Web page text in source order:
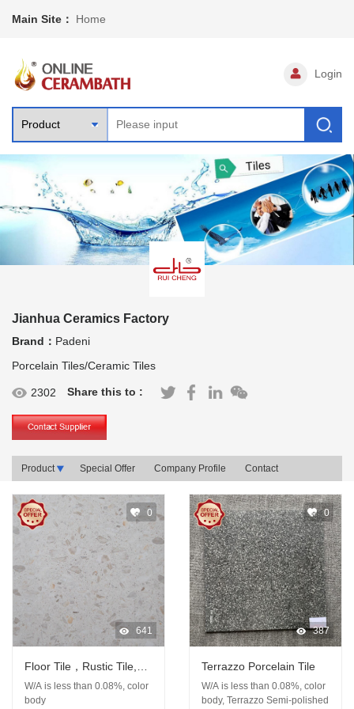
Main Site： Home
Login
Jianhua Ceramics Factory
Brand： Padeni
Porcelain Tiles/Ceramic Tiles
2302 Share this to :
Product Special Offer Company Profile Contact
0
641
Floor Tile，Rustic Tile,
Porcelain Tile, Terrazzo
Tile
W/A is less than 0.08%, color
body
0
387
Terrazzo Porcelain Tile
W/A is less than 0.08%, color
body, Terrazzo Semi-polished